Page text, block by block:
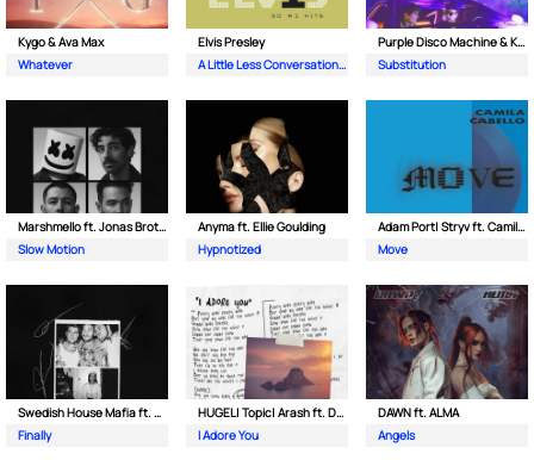
Kygo & Ava Max
Whatever
Elvis Presley
A Little Less Conversation (JXL Radio Edit Remix)
Purple Disco Machine & Kungs
Substitution
Marshmello ft. Jonas Brothers
Slow Motion
Anyma ft. Ellie Goulding
Hypnotized
Adam Port| Stryv ft. Camila Cabello
Move
Swedish House Mafia ft. Alicia Keys
Finally
HUGEL| Topic| Arash ft. Daecolm
I Adore You
DAWN ft. ALMA
Angels